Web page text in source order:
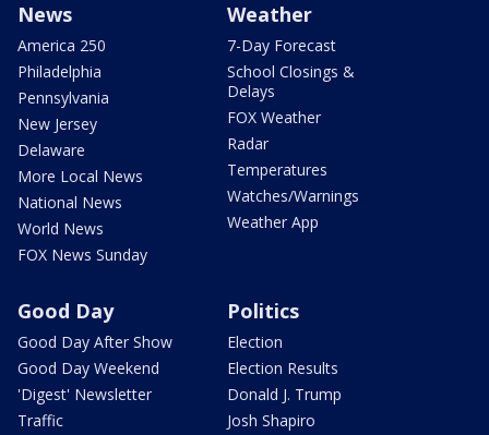
News
America 250
Philadelphia
Pennsylvania
New Jersey
Delaware
More Local News
National News
World News
FOX News Sunday
Weather
7-Day Forecast
School Closings &
Delays
FOX Weather
Radar
Temperatures
Watches/Warnings
Weather App
Good Day
Good Day After Show
Good Day Weekend
'Digest' Newsletter
Traffic
Politics
Election
Election Results
Donald J. Trump
Josh Shapiro